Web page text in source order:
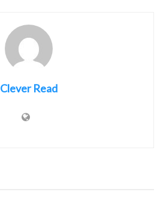
Clever Read